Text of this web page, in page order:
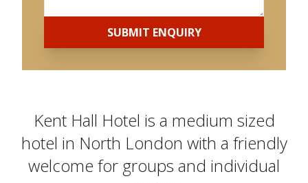
SUBMIT ENQUIRY
Kent Hall Hotel is a medium sized
hotel in North London with a friendly
welcome for groups and individual